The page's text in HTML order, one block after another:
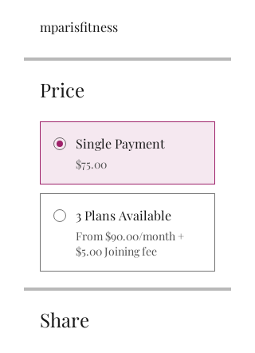
mparisfitness
Price
Single Payment
$75.00
3 Plans Available
From $90.00/month +
$5.00 Joining fee
Share